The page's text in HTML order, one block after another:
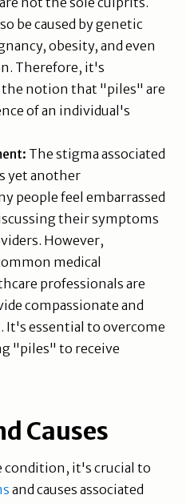
be caused by genetic
obesity, and even
Therefore, it's
notion that "piles" are
of an individual's
The stigma associated
yet another
people feel embarrassed
their symptoms
However,
medical
professionals are
compassionate and
essential to overcome
"piles" to receive
Causes
condition, it's crucial to
and causes associated